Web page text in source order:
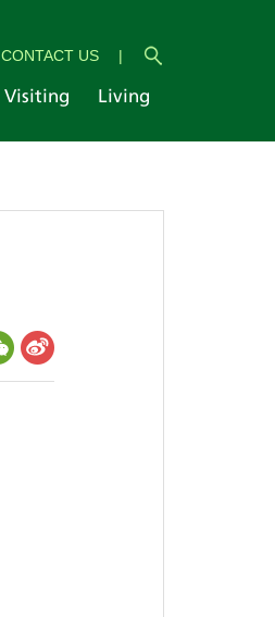
CONTACT US |
Visiting Living